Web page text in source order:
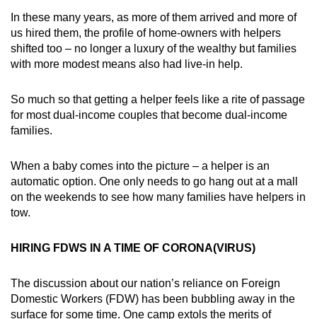
In these many years, as more of them arrived and more of
us hired them, the profile of home-owners with helpers
shifted too – no longer a luxury of the wealthy but families
with more modest means also had live-in help.
So much so that getting a helper feels like a rite of passage
for most dual-income couples that become dual-income
families.
When a baby comes into the picture – a helper is an
automatic option. One only needs to go hang out at a mall
on the weekends to see how many families have helpers in
tow.
HIRING FDWS IN A TIME OF CORONA(VIRUS)
The discussion about our nation’s reliance on Foreign
Domestic Workers (FDW) has been bubbling away in the
surface for some time. One camp extols the merits of